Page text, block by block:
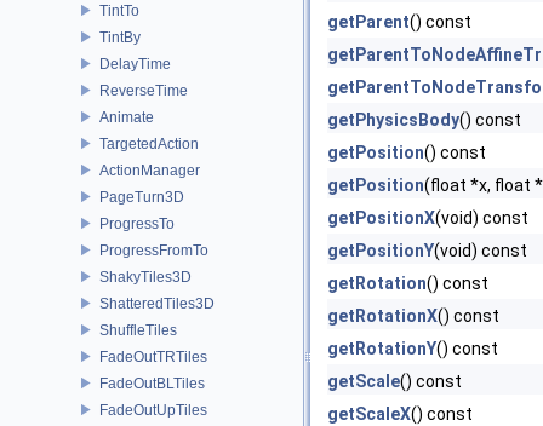
TintTo
TintBy
DelayTime
ReverseTime
Animate
TargetedAction
ActionManager
PageTurn3D
ProgressTo
ProgressFromTo
ShakyTiles3D
ShatteredTiles3D
ShuffleTiles
FadeOutTRTiles
FadeOutBLTiles
FadeOutUpTiles
getParent() const
getPhysicsBody() const
getPosition() const
getPosition(float *x, float
getPositionX(void) const
getPositionY(void) const
getRotation() const
getRotationX() const
getRotationY() const
getScale() const
getScaleX() const